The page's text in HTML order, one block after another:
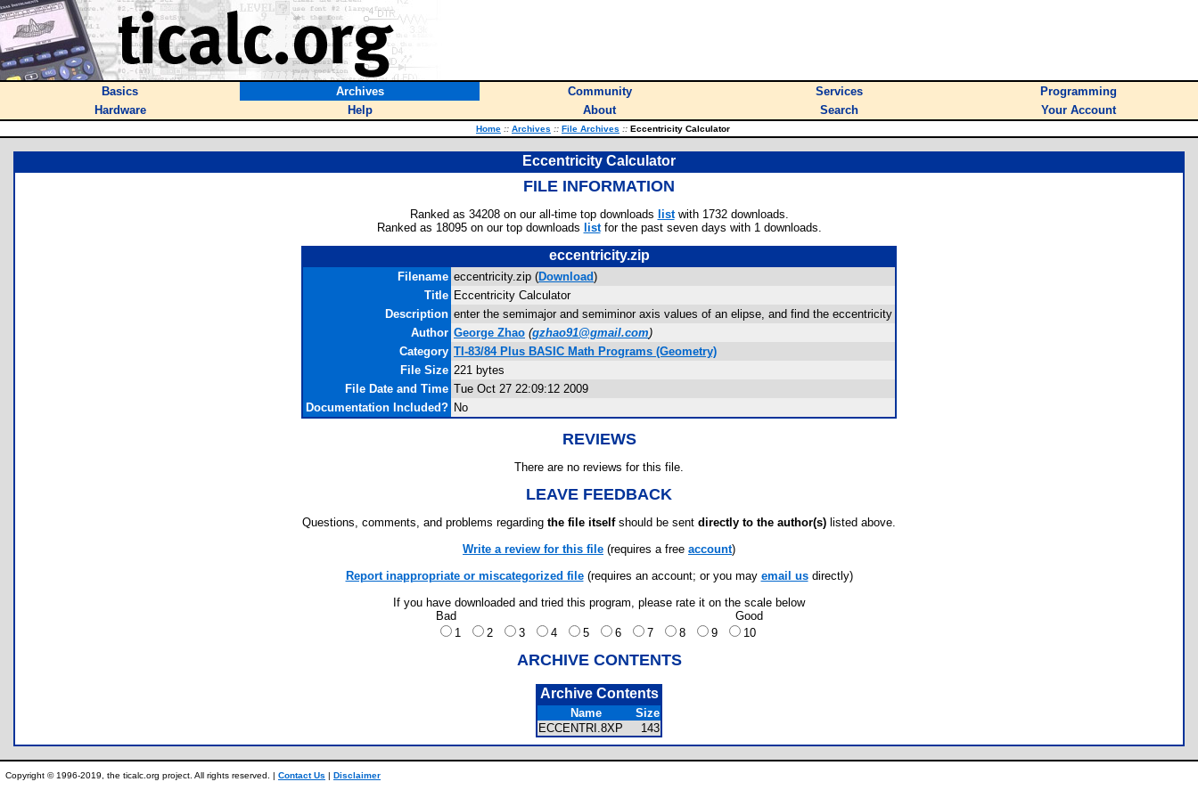
Basics Archives Community Services
Programming
Hardware
Help About Search Your Account
Home :: Archives :: File Archives :: Eccentricity Calculator
Eccentricity Calculator
FILE INFORMATION
Ranked as 34208 on our all-time top downloads listwith 1732 downloads.
Ranked as 18095 on our top downloads listfor the past seven days with 1 downloads.
eccentricity.zip
Filename eccentricity.zip (Download)
Title Eccentricity Calculator
Description enter the semimajor and semiminor axis values of an elipse, and find the eccentricity
Author George Zhao (gzhao91@gmail.com)
Category TI-83/84 Plus BASIC Math Programs (Geometry)
File Size 221 bytes
File Date and Time Tue Oct 27 22:09:12 2009
Documentation Included? No
REVIEWS
There are no reviews for this file.
LEAVE FEEDBACK
Questions, comments, and problems regarding the file itselfshould be sent directly to the author(s) listed above.
Write a review for this file (requires a free account)
Report inappropriate or miscategorized file(requires an account; or you may email usdirectly)
If you have downloaded and tried this program, please rate it on the scale below
Bad
Good
1
2 3 4 5 6 7 8 9 10
ARCHIVE CONTENTS
Archive Contents
Name
Size
ECCENTRI.8XP
143
Copyright © 1996-2019, the ticalc.org project. All rights reserved. | Contact Us | Disclaimer